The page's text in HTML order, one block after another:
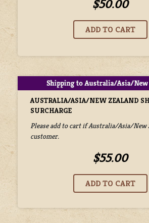
$50.00
AUSTRALIA/ASIA/NEW ZEALAND
SURCHARGE
Please add to cart if Australia/Asia/New
customer.
$55.00